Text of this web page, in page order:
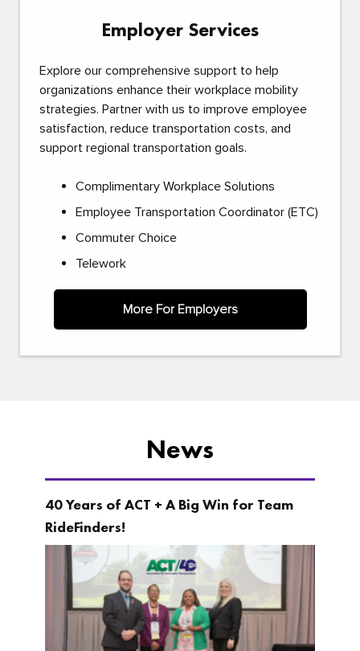
Employer Services
Explore our comprehensive support to help
organizations enhance their workplace mobility
strategies. Partner with us to improve employee
satisfaction, reduce transportation costs, and
support regional transportation goals.
Complimentary Workplace Solutions
Employee Transportation Coordinator (ETC)
Commuter Choice
Telework
More For Employers
News
40 Years of ACT + A Big Win for Team
RideFinders!